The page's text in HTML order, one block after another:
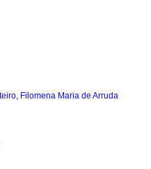
Filomena Maria de Arruda